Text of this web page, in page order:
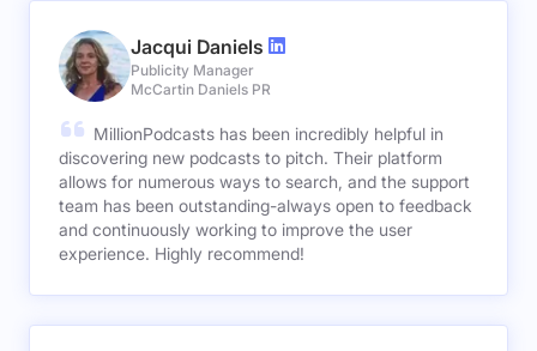
Jacqui Daniels
Publicity Manager
McCartin Daniels PR
MillionPodcasts has been incredibly helpful in
discovering new podcasts to pitch. Their platform
allows for numerous ways to search, and the support
team has been outstanding-always open to feedback
and continuously working to improve the user
experience. Highly recommend!